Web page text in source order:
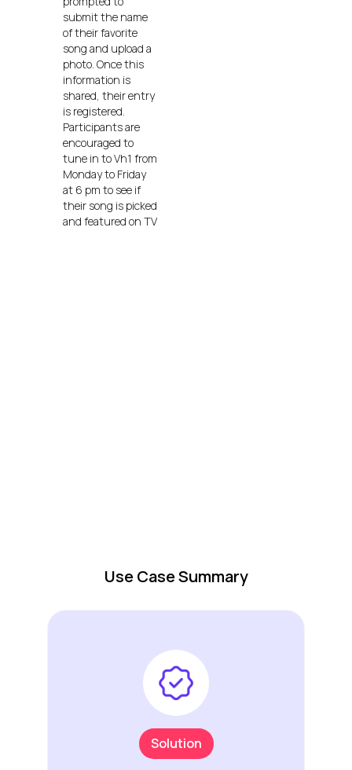
submit the name
of their favorite
song and upload a
photo. Once this
information is
shared, their entry
is registered.
Participants are
encouraged to
tune in to Vh1 from
Monday to Friday
at 6 pm to see if
their song is picked
and featured on TV
Use Case Summary
Solution